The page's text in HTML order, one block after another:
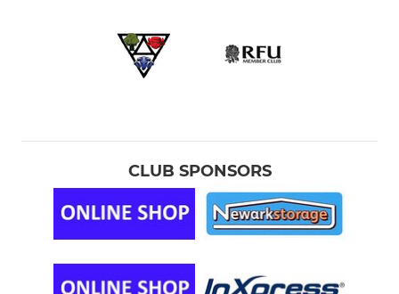
CLUB SPONSORS